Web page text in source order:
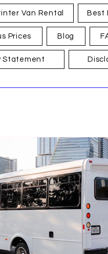
Van Rental Best
Prices Blog
Statement